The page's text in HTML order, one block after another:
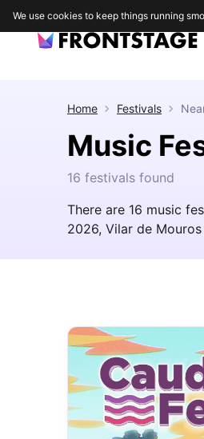
Home Festivals
Music
16 festivals found
There are 16 music
2026, Vilar de
We use cookies to keep things running